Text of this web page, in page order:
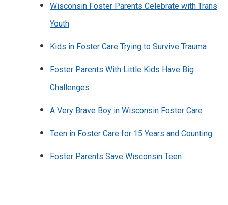
Wisconsin Foster Parents Celebrate with Trans
Youth
Kids in Foster Care Trying to Survive Trauma
Foster Parents With Little Kids Have Big
Challenges
A Very Brave Boy in Wisconsin Foster Care
Teen in Foster Care for 15 Years and Counting
Foster Parents Save Wisconsin Teen